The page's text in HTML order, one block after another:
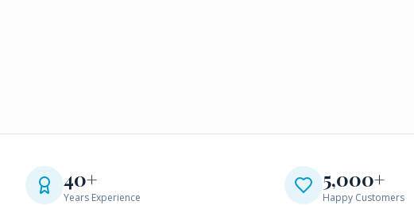
40+
Years Experience
5,000+
Happy Customers